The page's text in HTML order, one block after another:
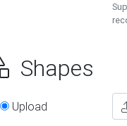
Shapes
Upload